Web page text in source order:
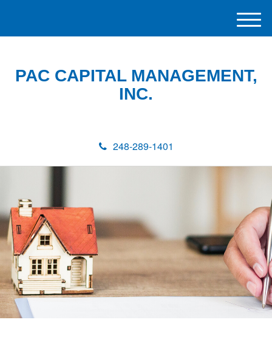
PAC CAPITAL MANAGEMENT,
INC.
248-289-1401
M
e